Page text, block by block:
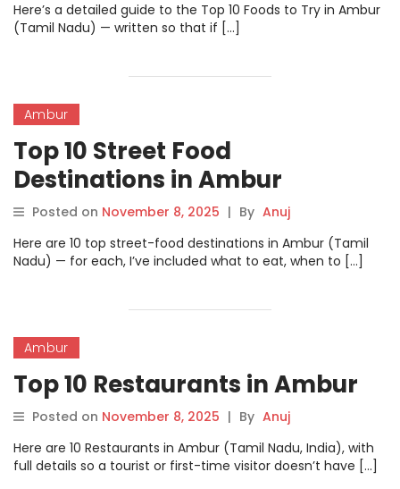
Here’s a detailed guide to the Top 10 Foods to Try in Ambur
(Tamil Nadu) — written so that if […]
Ambur
Top 10 Street Food
Destinations in Ambur
Posted on November 8, 2025 | By Anuj
Here are 10 top street-food destinations in Ambur (Tamil
Nadu) — for each, I’ve included what to eat, when to […]
Ambur
Top 10 Restaurants in Ambur
Posted on November 8, 2025 | By Anuj
Here are 10 Restaurants in Ambur (Tamil Nadu, India), with
full details so a tourist or first-time visitor doesn’t have […]